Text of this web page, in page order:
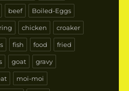
beef Boiled-Eggs
chicken croaker
fish food fried
goat gravy
moi-moi